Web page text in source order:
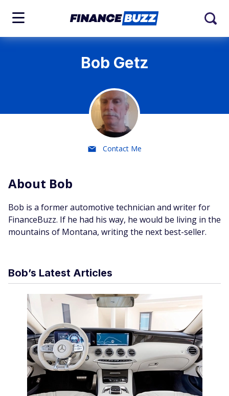
Bob Getz
Contact Me
About Bob
Bob is a former automotive technician and writer for
FinanceBuzz. If he had his way, he would be living in the
mountains of Montana, writing the next best-seller.
Bob’s Latest Articles